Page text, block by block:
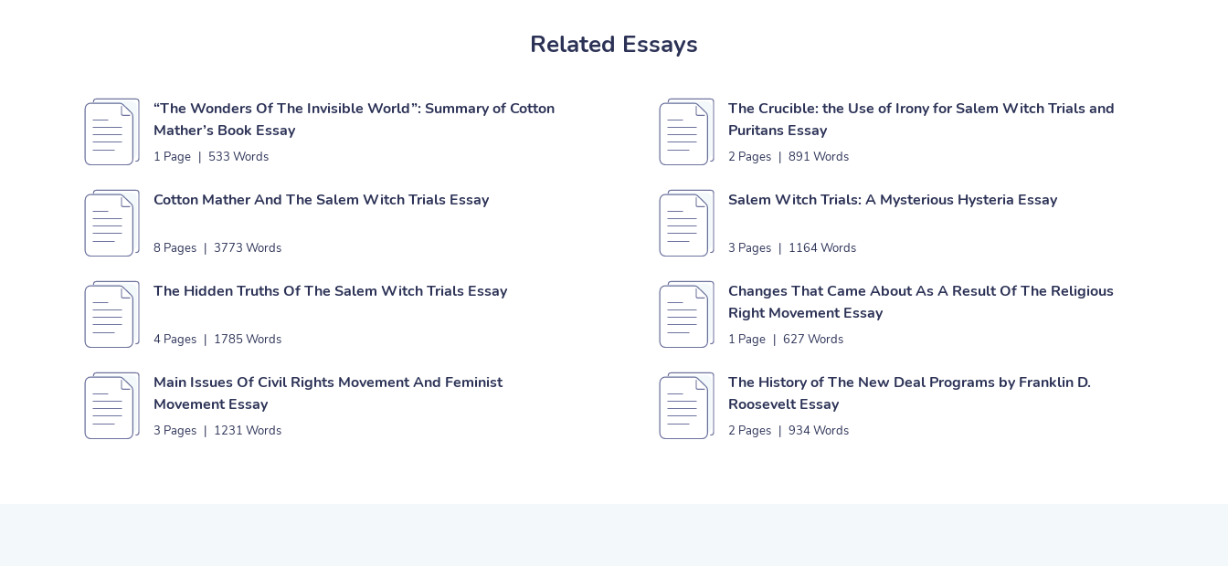
Related Essays
“The Wonders Of The Invisible World”: Summary of Cotton
Mather’s Book Essay
1 Page | 533 Words
The Crucible: the Use of Irony for Salem Witch Trials and
Puritans Essay
2 Pages | 891 Words
Cotton Mather And The Salem Witch Trials Essay
8 Pages | 3773 Words
Salem Witch Trials: A Mysterious Hysteria Essay
3 Pages | 1164 Words
The Hidden Truths Of The Salem Witch Trials Essay
4 Pages | 1785 Words
Changes That Came About As A Result Of The Religious
Right Movement Essay
1 Page | 627 Words
Main Issues Of Civil Rights Movement And Feminist
Movement Essay
3 Pages | 1231 Words
The History of The New Deal Programs by Franklin D.
Roosevelt Essay
2 Pages | 934 Words